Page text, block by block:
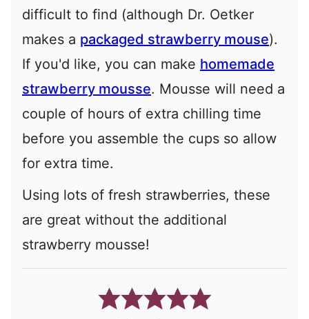
difficult to find (although Dr. Oetker
makes a packaged strawberry mouse).
If you'd like, you can make homemade
strawberry mousse. Mousse will need a
couple of hours of extra chilling time
before you assemble the cups so allow
for extra time.
Using lots of fresh strawberries, these
are great without the additional
strawberry mousse!